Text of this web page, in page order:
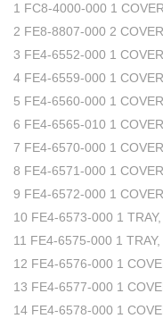
1 FC8-4000-000 1
2 FE8-8807-000 2
3 FE4-6552-000 1
4 FE4-6559-000 1
5 FE4-6560-000 1
6 FE4-6565-010 1
7 FE4-6570-000 1
8 FE4-6571-000 1
9 FE4-6572-000 1
10 FE4-6573-000 1
11 FE4-6575-000 1
12 FE4-6576-000 1
13 FE4-6577-000 1
14 FE4-6578-000 1